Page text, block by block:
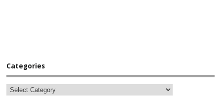
Categories